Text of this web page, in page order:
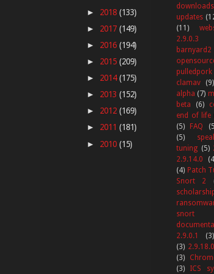
► 2018 (133)
► 2017 (149)
► 2016 (194)
► 2015 (209)
► 2014(175)
► 2013 (152)
► 2012 (169)
► 2011 (181)
► 2010 (15)
downloads
updates
(11)
2.9.0.3
barnyard2
pulledpork
clamav
(9)
alpha (7)
beta
(6)
end of life
(5) FAQ
(5)
tuning (5)
2.9.14.0
(4) Patch
Snort 2
snort
2.9.0.1
(3)
(3) 2.9.18.0
(3)
(3)
ICS